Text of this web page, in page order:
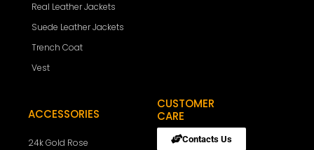
Real Leather Jackets
Suede Leather Jackets
Trench Coat
Vest
ACCESSORIES
24k Gold Rose
CUSTOMER
CARE
Contacts Us